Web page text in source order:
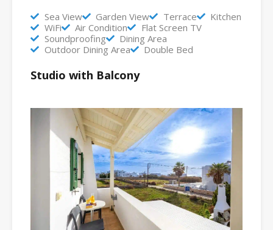
Sea View Garden View Terrace
Kitchen
WiFi
Air Condition
Flat Screen TV
Soundproofing
Dining Area
Outdoor Dining Area
Double Bed
Studio with Balcony